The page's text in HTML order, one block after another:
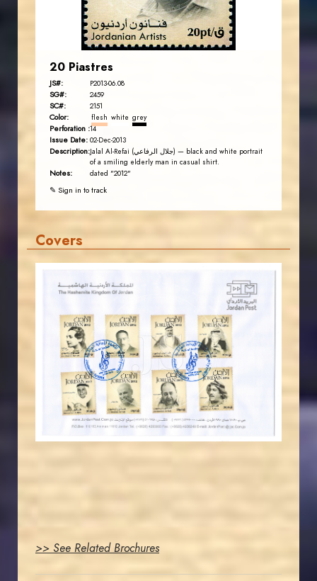
EST. 2007
20 Piastres
JS#: P2013-06.08
SG#: 2459
SC#: 2151
Color: flesh white grey
Perforation :14
Issue Date: 02-Dec-2013
Description:Jalal Al-Refai (جلال الرفاعي) — black and white portrait
of a smiling elderly man in casual shirt.
Notes: dated "2012"
✎ Sign in to track
Covers
JS
JORDANSTAMPS.COM
EST. 2007
>> See Related Brochures